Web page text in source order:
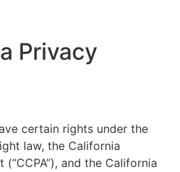
Privacy
certain rights under the
law, the California
and the California